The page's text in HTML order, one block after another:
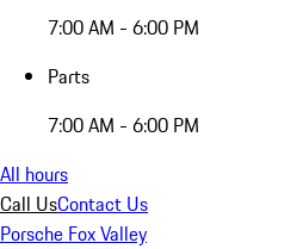
7:00 AM - 6:00 PM
Parts
7:00 AM - 6:00 PM
All hours
Call UsContact Us
Porsche Fox Valley